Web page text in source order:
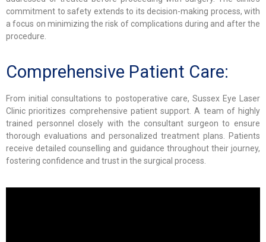
commitment to safety extends to its decision-making process, with
a focus on minimizing the risk of complications during and after the
procedure.
Comprehensive Patient Care:
From initial consultations to postoperative care, Sussex Eye Laser
Clinic prioritizes comprehensive patient support. A team of highly
trained personnel closely with the consultant surgeon to ensure
thorough evaluations and personalized treatment plans. Patients
receive detailed counselling and guidance throughout their journey,
fostering confidence and trust in the surgical process.